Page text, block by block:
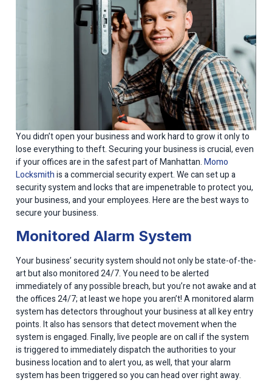
You didn’t open your business and work hard to grow it only to
lose everything to theft. Securing your business is crucial, even
if your offices are in the safest part of Manhattan.Momo
Locksmithis a commercial security expert. We can set up a
security system and locks that are impenetrable to protect you,
your business, and your employees. Here are the best ways to
secure your business.
Monitored Alarm System
Your business’ security system should not only be state-of-the-
art but also monitored 24/7. You need to be alerted
immediately of any possible breach, but you’re not awake and at
the offices 24/7; at least we hope you aren’t! A monitored alarm
system has detectors throughout your business at all key entry
points. It also has sensors that detect movement when the
system is engaged. Finally, live people are on call if the system
is triggered to immediately dispatch the authorities to your
business location and to alert you, as well, that your alarm
system has been triggered so you can head over right away.